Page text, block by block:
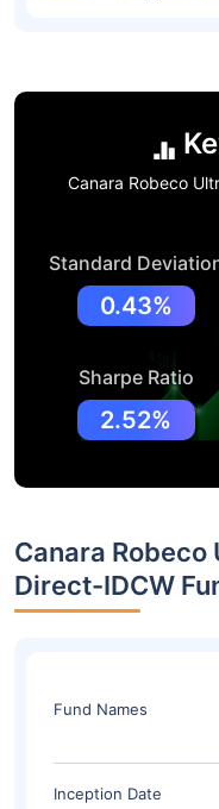
Canara Robeco
Standard
0.43%
Sharpe Ratio
2.52%
Canara Robeco
Direct-IDCW
Fund Names
Inception Date